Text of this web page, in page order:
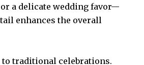
a delicate wedding favor—
enhances the overall
traditional celebrations.